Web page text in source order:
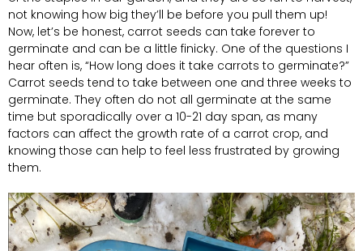
not knowing how big they’ll be before you pull them up!
Now, let’s be honest, carrot seeds can take forever to
germinate and can be a little finicky. One of the questions I
hear often is, “How long does it take carrots to germinate?”
Carrot seeds tend to take between one and three weeks to
germinate. They often do not all germinate at the same
time but sporadically over a 10-21 day span, as many
factors can affect the growth rate of a carrot crop, and
knowing those can help to feel less frustrated by growing
them.